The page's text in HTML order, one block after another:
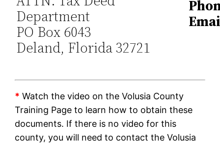
Department
PO Box 6043
Deland, Florida 32721
* Watch the video on the Volusia County
Training Page to learn how to obtain these
documents. If there is no video for this
county, you will need to contact the Volusia